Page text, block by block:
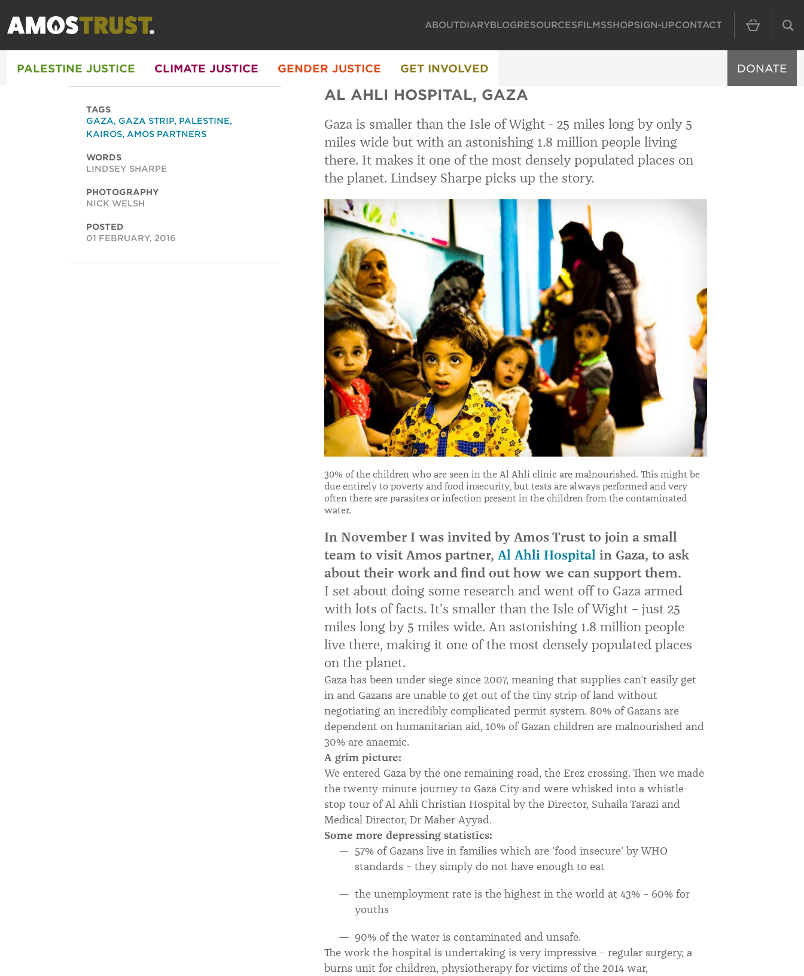
MAIN
ABOUTDIARYBLOGRESOURCESFILMSSHOPSIGN-UPCONTACT
PALESTINE JUSTICE CLIMATE JUSTICE GENDER JUSTICE GET INVOLVED DONATE
AL AHLI HOSPITAL, GAZA
Gaza is smaller than the Isle of Wight - 25 miles long by only 5
miles wide but with an astonishing 1.8 million people living
there. It makes it one of the most densely populated places on
the planet. Lindsey Sharpe picks up the story.
30% of the children who are seen in the Al Ahli clinic are malnourished. This might be
due entirely to poverty and food insecurity, but tests are always performed and very
often there are parasites or infection present in the children from the contaminated
water.
In November I was invited by Amos Trust to join a small
team to visit Amos partner, Al Ahli Hospital in Gaza, to ask
about their work and find out how we can support them.
I set about doing some research and went off to Gaza armed
with lots of facts. It’s smaller than the Isle of Wight – just 25
miles long by 5 miles wide. An astonishing 1.8 million people
live there, making it one of the most densely populated places
on the planet.
Gaza has been under siege since 2007, meaning that supplies can’t easily get
in and Gazans are unable to get out of the tiny strip of land without
negotiating an incredibly complicated permit system. 80% of Gazans are
dependent on humanitarian aid, 10% of Gazan children are malnourished and
30% are anaemic.
A grim picture:
We entered Gaza by the one remaining road, the Erez crossing. Then we made
the twenty-minute journey to Gaza City and were whisked into a whistle-
stop tour of Al Ahli Christian Hospital by the Director, Suhaila Tarazi and
Medical Director, Dr Maher Ayyad.
Some more depressing statistics:
57% of Gazans live in families which are ‘food insecure’ by WHO
standards – they simply do not have enough to eat
the unemployment rate is the highest in the world at 43% – 60% for
youths
90% of the water is contaminated and unsafe.
The work the hospital is undertaking is very impressive – regular surgery, a
burns unit for children, physiotherapy for victims of the 2014 war,
TAGS
GAZA, GAZA STRIP, PALESTINE,
KAIROS, AMOS PARTNERS
WORDS
LINDSEY SHARPE
PHOTOGRAPHY
NICK WELSH
POSTED
01 FEBRUARY, 2016